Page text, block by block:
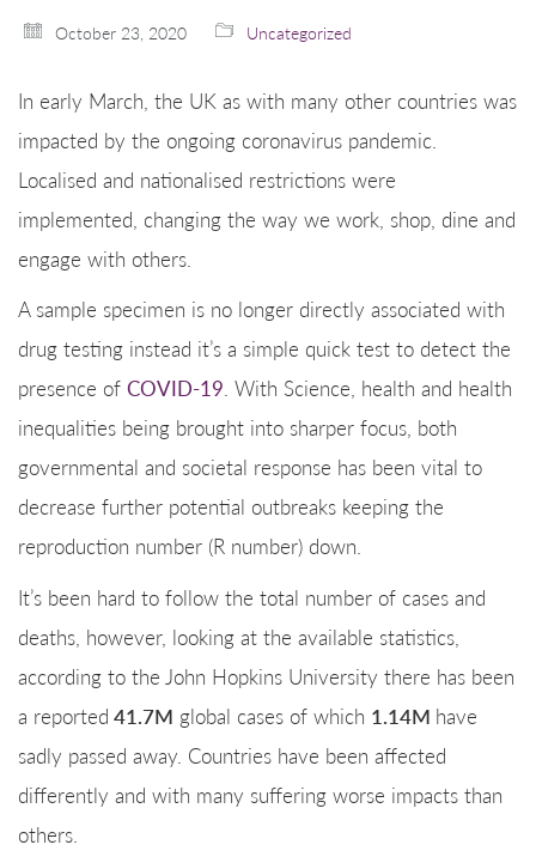
October 23, 2020 Uncategorized
In early March, the UK as with many other countries was
impacted by the ongoing coronavirus pandemic.
Localised and nationalised restrictions were
implemented, changing the way we work, shop, dine and
engage with others.
A sample specimen is no longer directly associated with
drug testing instead it’s a simple quick test to detect the
presence of COVID-19 . With Science, health and health
inequalities being brought into sharper focus, both
governmental and societal response has been vital to
decrease further potential outbreaks keeping the
reproduction number (R number) down.
It’s been hard to follow the total number of cases and
deaths, however, looking at the available statistics,
according to the John Hopkins University there has been
a reported 41.7M global cases of which 1.14M have
sadly passed away. Countries have been affected
differently and with many suffering worse impacts than
others.